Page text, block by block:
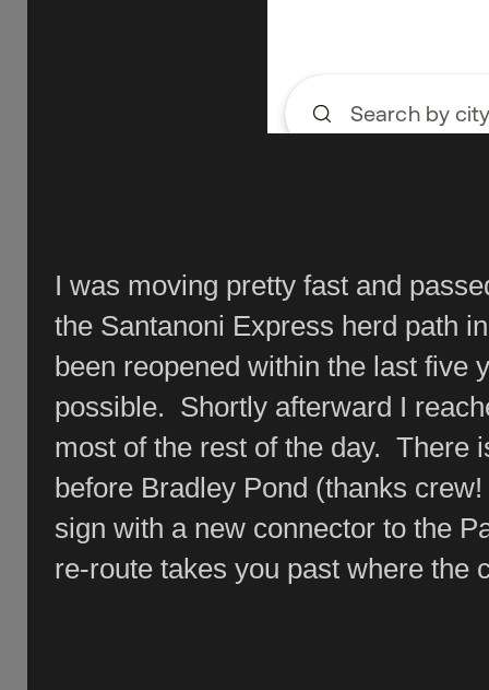
I was moving pretty fast and
the Santanoni Express herd path
been reopened within the last five
possible. Shortly afterward I
most of the rest of the day. There
before Bradley Pond (thanks
sign with a new connector to the
re-route takes you past where the